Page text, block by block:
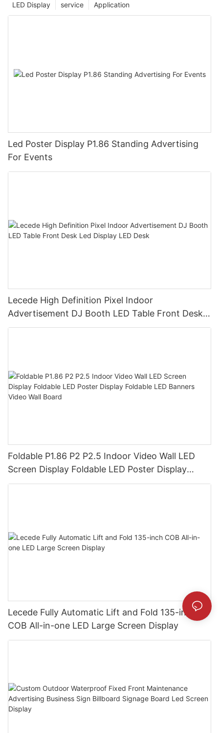
Application
service
LED Display
Led Poster Display P1.86 Standing Advertising
For Events
Lecede High Definition Pixel Indoor
Advertisement DJ Booth LED Table Front Desk
Led Display LED Desk
Foldable P1.86 P2 P2.5 Indoor Video Wall LED
Screen Display Foldable LED Poster Display
Foldable LED Banners Video Wall Board
Lecede Fully Automatic Lift and Fold 135-inch
COB All-in-one LED Large Screen Display